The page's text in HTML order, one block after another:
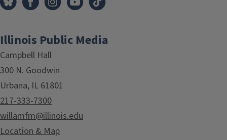
Illinois Public Media
Campbell Hall
300 N. Goodwin
Urbana, IL 61801
217-333-7300
willamfm@illinois.edu
Location & Map